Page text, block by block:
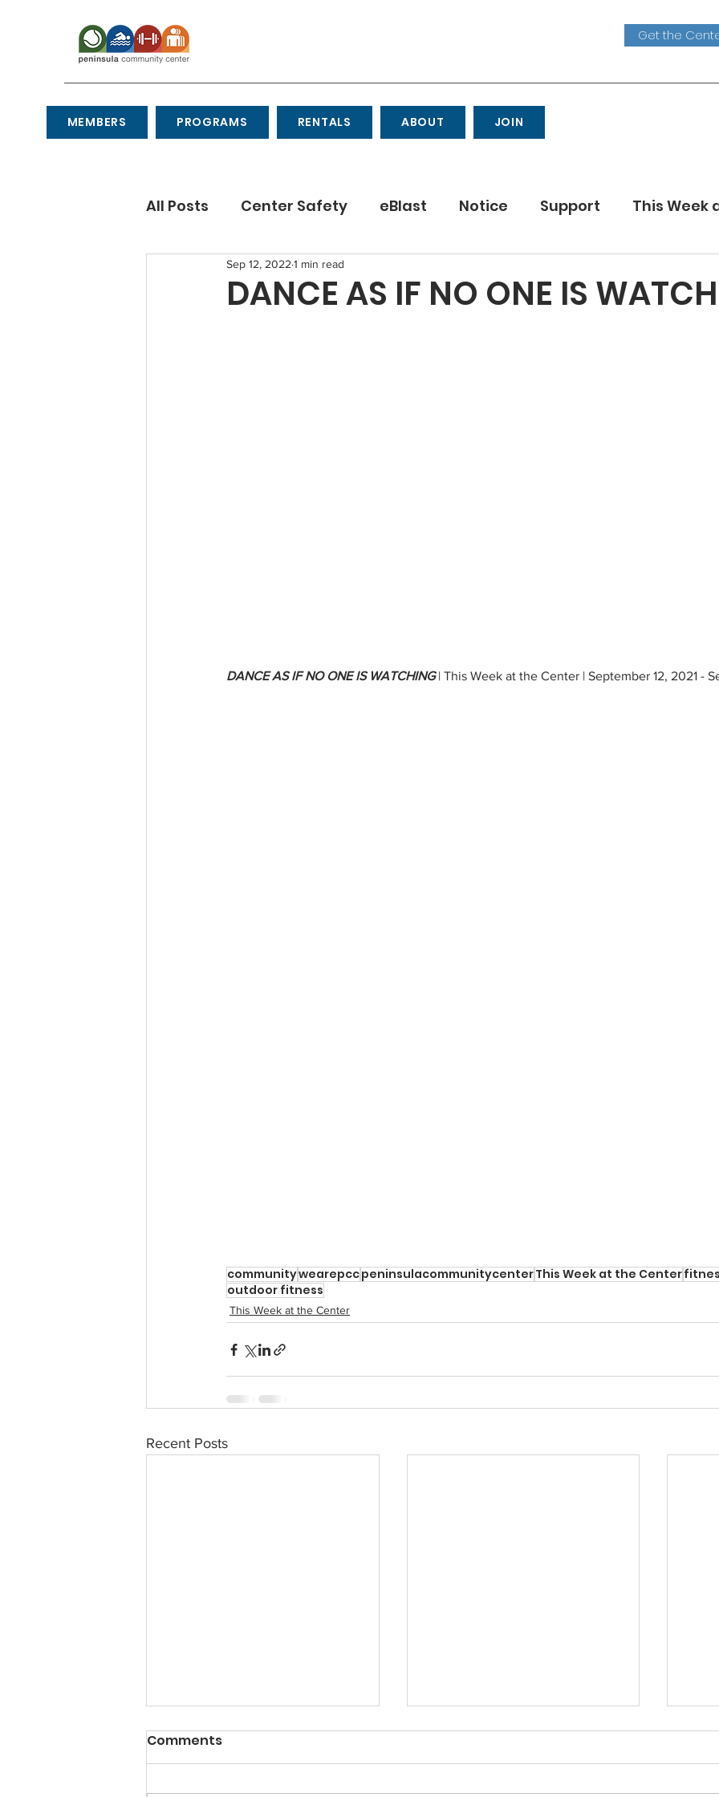
Get the
MEMBERS PROGRAMS RENTALS ABOUT JOIN
All Posts Center Safety eBlast Notice Support This Week
Recipes Etiquette
DANCE AS IF NO ONE IS
Sep 12, 2022 1 min read
DANCE AS IF NO ONE IS WATCHING | This Week at the Center | September 12, 2021 -
communitywearepccpeninsulacommunitycenterThis Week at the Center
outdoor fitness
This Week at the Center
Recent Posts
Comments